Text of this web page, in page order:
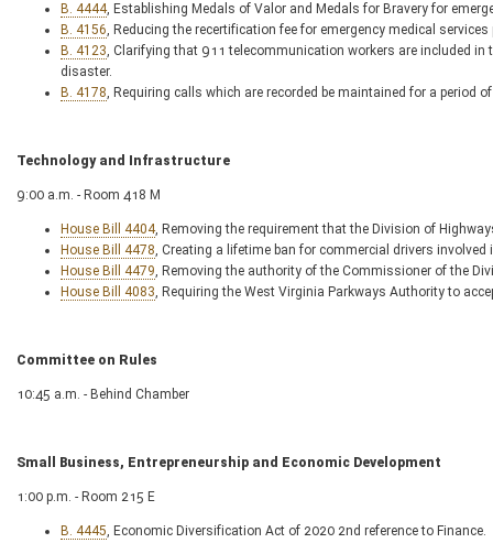
B. 4444, Establishing Medals of Valor and Medals for Bravery for
B. 4156, Reducing the recertification fee for emergency medical services
B. 4123, Clarifying that 911 telecommunication workers are included
disaster.
B. 4178, Requiring calls which are recorded be maintained for a period
Technology and Infrastructure
9:00 a.m. - Room 418 M
House Bill 4404, Removing the requirement that the Division of
House Bill 4478, Creating a lifetime ban for commercial drivers
House Bill 4479, Removing the authority of the Commissioner of the
House Bill 4083, Requiring the West Virginia Parkways Authority to
Committee on Rules
10:45 a.m. - Behind Chamber
Small Business, Entrepreneurship and Economic Development
1:00 p.m. - Room 215 E
B. 4445, Economic Diversification Act of 2020 2nd reference to Finance.